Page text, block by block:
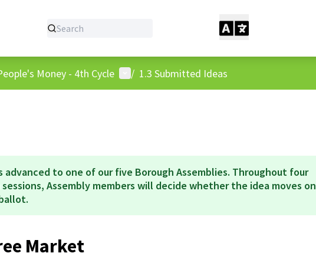
Money - 4th Cycle User menu
/ 1.3 Submitted Ideas
advanced to one of our five Borough Assemblies. Throughout four
Assembly members will decide whether the idea moves on
Market